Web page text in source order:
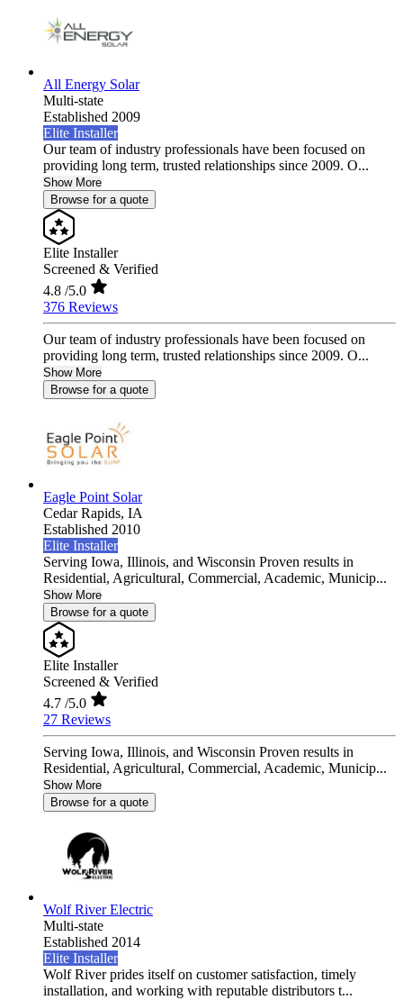
All Energy Solar
Multi-state
Established 2009
Elite Installer
Our team of industry professionals have been focused on
providing long term, trusted relationships since 2009. O...
Show More
Browse for a quote
Elite Installer
Screened & Verified
4.8 /5.0
376 Reviews
Our team of industry professionals have been focused on
providing long term, trusted relationships since 2009. O...
Show More
Browse for a quote
Eagle Point Solar
Cedar Rapids, IA
Established 2010
Elite Installer
Serving Iowa, Illinois, and Wisconsin Proven results in
Residential, Agricultural, Commercial, Academic, Municip...
Show More
Browse for a quote
Elite Installer
Screened & Verified
4.7 /5.0
27 Reviews
Serving Iowa, Illinois, and Wisconsin Proven results in
Residential, Agricultural, Commercial, Academic, Municip...
Show More
Browse for a quote
Wolf River Electric
Multi-state
Established 2014
Elite Installer
Wolf River prides itself on customer satisfaction, timely
installation, and working with reputable distributors t...